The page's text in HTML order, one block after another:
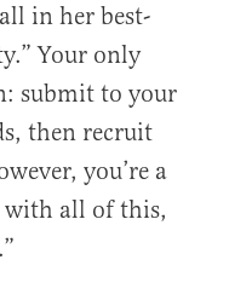
in her best-
Your only
submit to your
then recruit
you’re a
with all of this,
.”